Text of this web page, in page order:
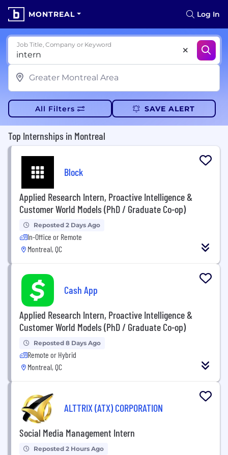
MONTREAL Log In
Job Title, Company or Keyword
All Filters SAVE ALERT
Top Internships in Montreal
Block
Applied Research Intern, Proactive Intelligence &
Customer World Models (PhD / Graduate Co-op)
Reposted 2 Days Ago
In-Office or Remote
Montreal, QC
Cash App
Applied Research Intern, Proactive Intelligence &
Customer World Models (PhD / Graduate Co-op)
Reposted 8 Days Ago
Remote or Hybrid
Montreal, QC
ALTTRIX (ATX) CORPORATION
Social Media Management Intern
Reposted 2 Hours Ago